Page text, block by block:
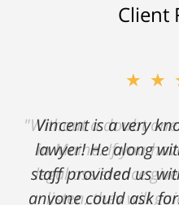
Client
"Without a doubt
in Maine. If you
legal assistance
listen, they will